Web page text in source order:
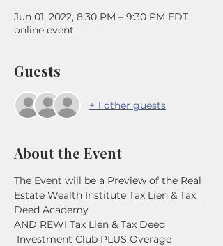
Jun 01, 2022, 8:30 PM – 9:30 PM EDT
online event
Guests
+ 1 other guests
About the Event
The Event will be a Preview of the Real
Estate Wealth Institute Tax Lien & Tax
Deed Academy
AND REWI Tax Lien & Tax Deed
Investment Club PLUS Overage